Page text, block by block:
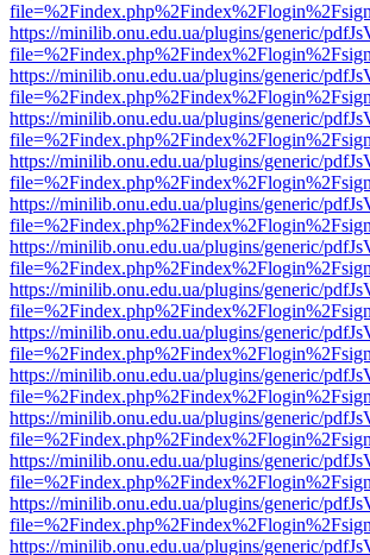
https://minilib.onu.edu.ua/plugins/generic/
https://minilib.onu.edu.ua/plugins/generic/
https://minilib.onu.edu.ua/plugins/generic/
https://minilib.onu.edu.ua/plugins/generic/
https://minilib.onu.edu.ua/plugins/generic/
https://minilib.onu.edu.ua/plugins/generic/
https://minilib.onu.edu.ua/plugins/generic/
https://minilib.onu.edu.ua/plugins/generic/
https://minilib.onu.edu.ua/plugins/generic/
https://minilib.onu.edu.ua/plugins/generic/
https://minilib.onu.edu.ua/plugins/generic/
https://minilib.onu.edu.ua/plugins/generic/
https://minilib.onu.edu.ua/plugins/generic/